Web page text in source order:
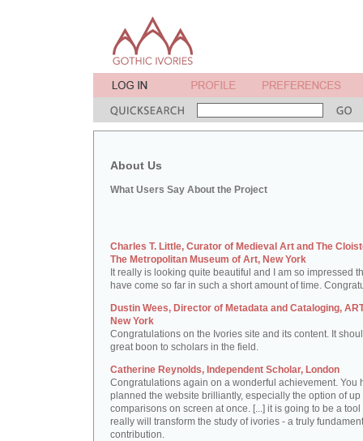
About Us
What Users Say About the Project
Charles T. Little, Curator of Medieval Art and The
The Metropolitan Museum of Art, New York
It really is looking quite beautiful and I am so impressed
have come so far in such a short amount of time.
Dustin Wees, Director of Metadata and Cataloging,
New York
Congratulations on the Ivories site and its content. It
great boon to scholars in the field.
Catherine Reynolds, Independent Scholar, London
Congratulations again on a wonderful achievement. You
planned the website brilliantly, especially the option of up
comparisons on screen at once. [...] it is going to be a tool
really will transform the study of ivories - a truly
contribution.